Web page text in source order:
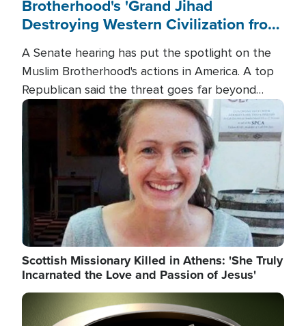
Brotherhood's 'Grand Jihad
Destroying Western Civilization from
A Senate hearing has put the spotlight on the
Muslim Brotherhood's actions in America. A top
Republican said the threat goes far beyond
terrorism overseas, and witnesses testified that
the group is prepared to spend decades
pursuing their campaign of influence in the U.S.
Image
Scottish Missionary Killed in Athens: 'She Truly
Incarnated the Love and Passion of Jesus'
Image